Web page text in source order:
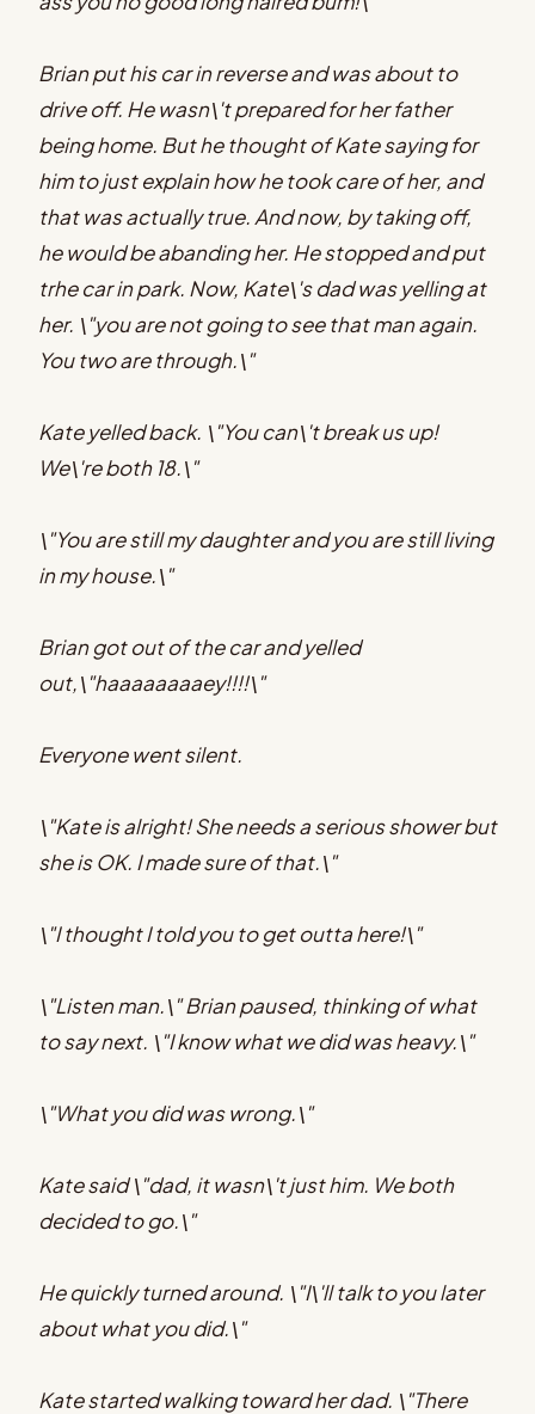
Brian put his car in reverse and was about to
drive off. He wasn\'t prepared for her father
being home. But he thought of Kate saying for
him to just explain how he took care of her, and
that was actually true. And now, by taking off,
he would be abanding her. He stopped and put
trhe car in park. Now, Kate\'s dad was yelling at
her. \"you are not going to see that man again.
You two are through.\"
Kate yelled back. \"You can\'t break us up!
We\'re both 18.\"
\"You are still my daughter and you are still living
in my house.\"
Brian got out of the car and yelled
out,\"haaaaaaaaey!!!!\"
Everyone went silent.
\"Kate is alright! She needs a serious shower but
she is OK. I made sure of that.\"
\"I thought I told you to get outta here!\"
\"Listen man.\" Brian paused, thinking of what
to say next. \"I know what we did was heavy.\"
\"What you did was wrong.\"
Kate said \"dad, it wasn\'t just him. We both
decided to go.\"
He quickly turned around. \"I\'ll talk to you later
about what you did.\"
Kate started walking toward her dad. \"There